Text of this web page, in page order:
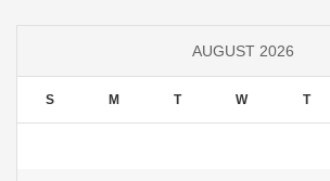
AUGUST 2026
S M T W T